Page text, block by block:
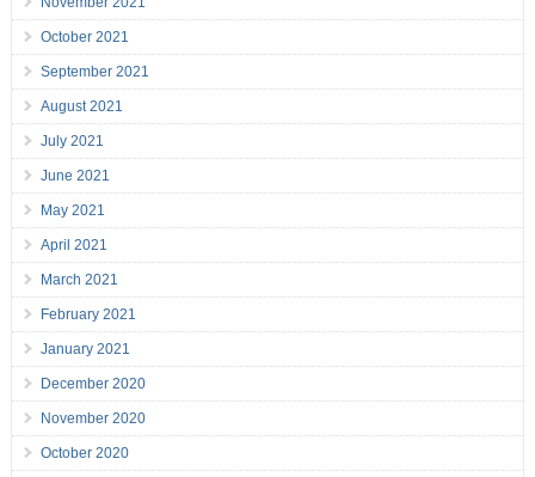
October 2021
September 2021
August 2021
July 2021
June 2021
May 2021
April 2021
March 2021
February 2021
January 2021
December 2020
November 2020
October 2020